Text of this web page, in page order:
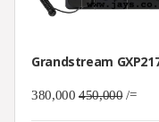
380,000 450,000/=